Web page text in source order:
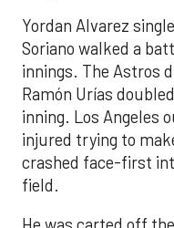
Yordan Alvarez
Soriano walked a
innings. The Astros
Ramón Urías
inning. Los Angeles
injured trying to
crashed face-first
field.